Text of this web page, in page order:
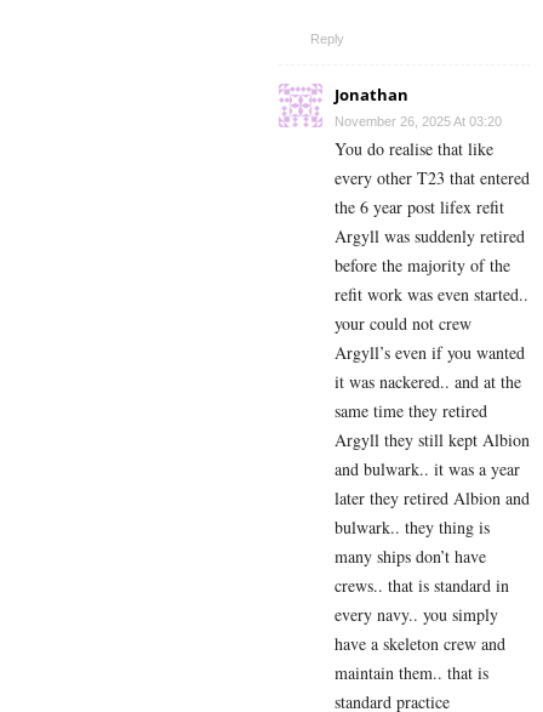
Reply
Jonathan
November 26, 2025 At 03:20
You do realise that like
every other T23 that entered
the 6 year post lifex refit
Argyll was suddenly retired
before the majority of the
refit work was even started..
your could not crew
Argyll’s even if you wanted
it was nackered.. and at the
same time they retired
Argyll they still kept Albion
and bulwark.. it was a year
later they retired Albion and
bulwark.. they thing is
many ships don’t have
crews.. that is standard in
every navy.. you simply
have a skeleton crew and
maintain them.. that is
standard practice